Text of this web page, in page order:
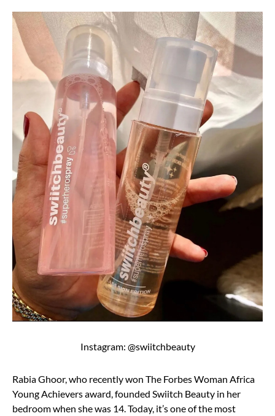
Instagram: @swiitchbeauty
Rabia Ghoor, who recently won The Forbes Woman Africa
Young Achievers award, founded Swiitch Beauty in her
bedroom when she was 14. Today, it’s one of the most